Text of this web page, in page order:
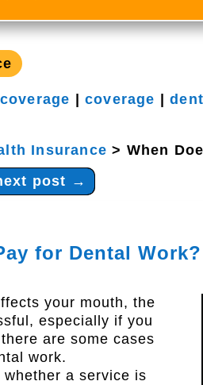
|coverage |
Insurance > When
post →
for Dental Work?
your mouth, the
especially if you
are some cases
work.
a service is